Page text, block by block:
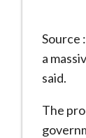
Source
a
said.
The